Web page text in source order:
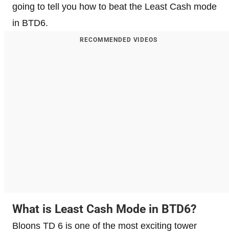
going to tell you how to beat the Least Cash mode
in BTD6.
RECOMMENDED VIDEOS
What is Least Cash Mode in BTD6?
Bloons TD 6 is one of the most exciting tower